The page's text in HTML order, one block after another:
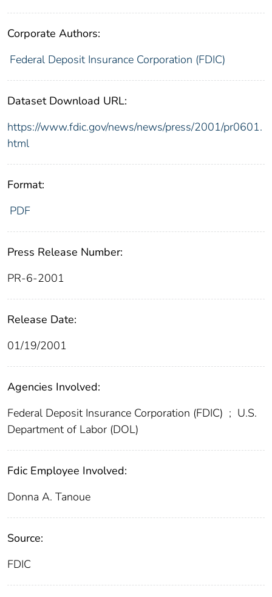
Corporate Authors:
Federal Deposit Insurance Corporation (FDIC)
Dataset Download URL:
https://www.fdic.gov/news/news/press/2001/pr0601.
html
Format:
PDF
Press Release Number:
PR-6-2001
Release Date:
01/19/2001
Agencies Involved:
Federal Deposit Insurance Corporation (FDIC) ; U.S.
Department of Labor (DOL)
Fdic Employee Involved:
Donna A. Tanoue
Source:
FDIC